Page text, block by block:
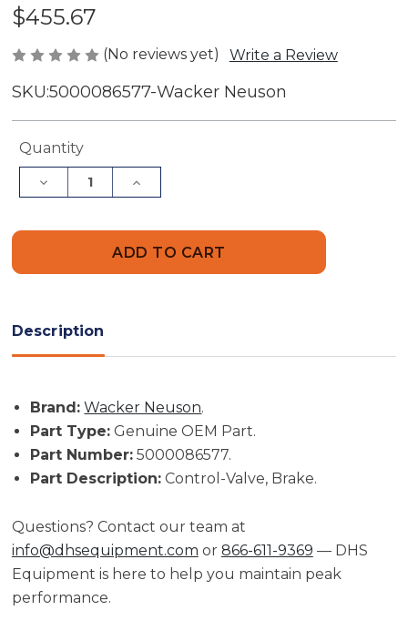
$455.67
(No reviews yet) Write a Review
SKU:5000086577-Wacker Neuson
Current
Quantity
Decrease
Quantity
Valve,
Brake
-
Part
Increase
Quantity
Part
-
Part
Description
Brand: Wacker Neuson.
Part Type: Genuine OEM Part.
Part Number: 5000086577.
Part Description: Control-Valve, Brake.
Questions? Contact our team at
info@dhsequipment.com or 866-611-9369 — DHS
Equipment is here to help you maintain peak
performance.